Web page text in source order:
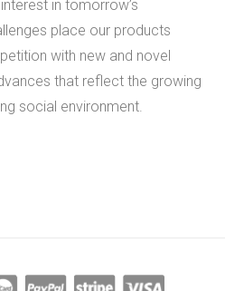
in tomorrow’s
place our products
with new and novel
that reflect the growing
social environment.